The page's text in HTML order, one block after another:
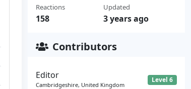
Reactions
158
Updated
3 years ago
Contributors
Editor
Cambridgeshire, United Kingdom
Level 6